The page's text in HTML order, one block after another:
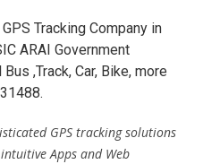
Tracking Company in
ARAI Government
,Track, Car, Bike, more
GPS tracking solutions
Apps and Web